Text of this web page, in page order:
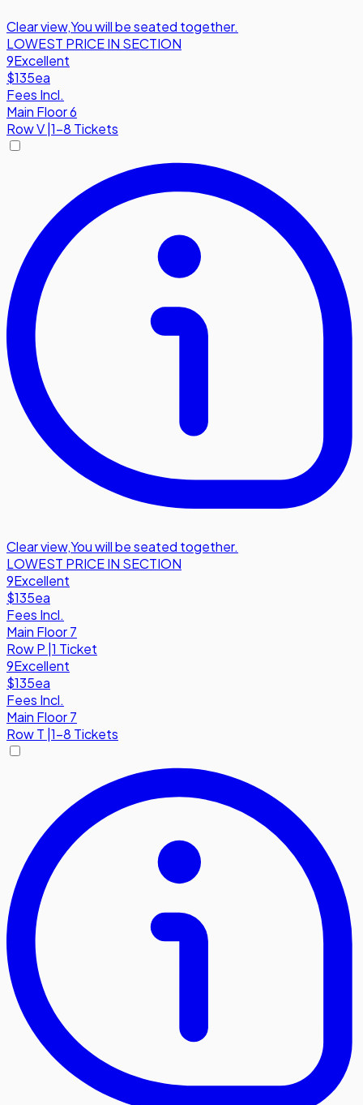
Clear view,You will be seated together.
LOWEST PRICE IN SECTION
9Excellent
$135ea
Fees Incl.
Main Floor 6
RowV 1-8 Tickets
Clear view,You will be seated together.
LOWEST PRICE IN SECTION
9Excellent
$135ea
Fees Incl.
Main Floor 7
RowP 1 Ticket
9Excellent
$135ea
Fees Incl.
Main Floor 7
RowT 1-8 Tickets